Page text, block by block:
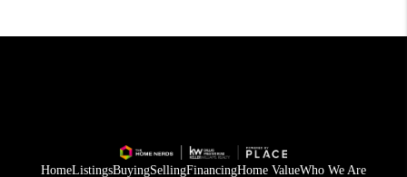
HomeListingsBuyingSellingFinancingHome ValueWho We Are